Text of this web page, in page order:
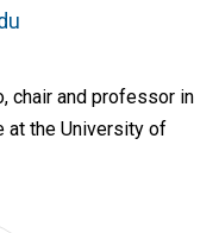
chair and professor in
at the University of